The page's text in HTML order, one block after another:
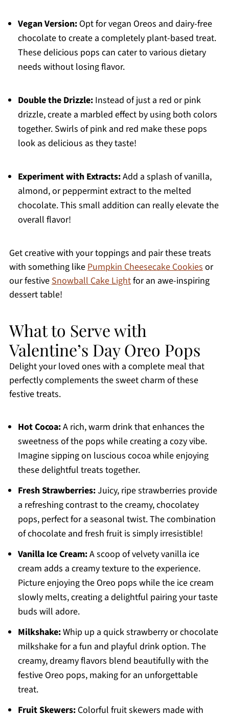
Vegan Version:Opt for vegan Oreos and dairy-free
chocolate to create a completely plant-based treat.
These delicious pops can cater to various dietary
needs without losing flavor.
Double the Drizzle:Instead of just a red or pink
drizzle, create a marbled effect by using both colors
together. Swirls of pink and red make these pops
look as delicious as they taste!
Experiment with Extracts:Add a splash of vanilla,
almond, or peppermint extract to the melted
chocolate. This small addition can really elevate the
overall flavor!
Get creative with your toppings and pair these treats
with something likePumpkin Cheesecake Cookiesor
our festiveSnowball Cake Lightfor an awe-inspiring
dessert table!
What to Serve with
Valentine’s Day Oreo Pops
Delight your loved ones with a complete meal that
perfectly complements the sweet charm of these
festive treats.
Hot Cocoa:A rich, warm drink that enhances the
sweetness of the pops while creating a cozy vibe.
Imagine sipping on luscious cocoa while enjoying
these delightful treats together.
Fresh Strawberries:Juicy, ripe strawberries provide
a refreshing contrast to the creamy, chocolatey
pops, perfect for a seasonal twist. The combination
of chocolate and fresh fruit is simply irresistible!
Vanilla Ice Cream:A scoop of velvety vanilla ice
cream adds a creamy texture to the experience.
Picture enjoying the Oreo pops while the ice cream
slowly melts, creating a delightful pairing your taste
buds will adore.
Milkshake:Whip up a quick strawberry or chocolate
milkshake for a fun and playful drink option. The
creamy, dreamy flavors blend beautifully with the
festive Oreo pops, making for an unforgettable
treat.
Fruit Skewers:Colorful fruit skewers made with